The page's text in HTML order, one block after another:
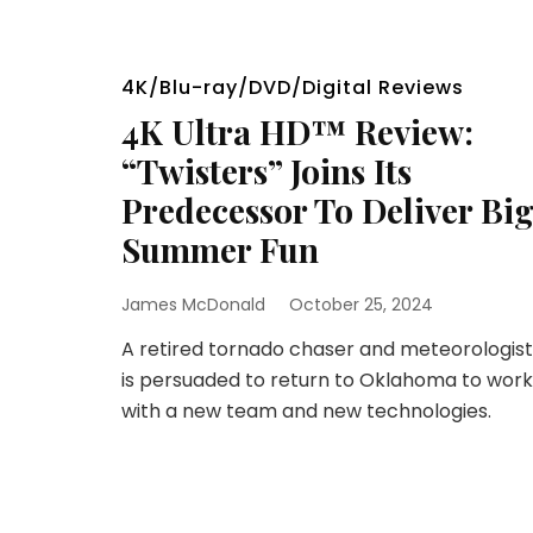
4K/Blu-ray/DVD/Digital Reviews
4K Ultra HD™ Review:
“Twisters” Joins Its
Predecessor To Deliver Big
Summer Fun
James McDonald October 25, 2024
A retired tornado chaser and meteorologist
is persuaded to return to Oklahoma to work
with a new team and new technologies.